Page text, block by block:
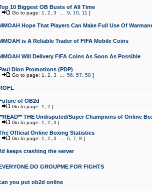
10 Biggest OB Busts of All Time
Go to page: 1 2 3 9 10 11 ]
Hope That Players Can Make Full Use Of
is A Reliable Trader of FIFA Mobile Coins
Will Delivery FIFA Coins As Soon As Possible
Dion Promotions (PDP)
Go to page: 1 2 3 56 57 58 ]
of OB2d
Go to page: 1 2 ]
THE Undisputed/Super Champions of Online
Go to page: 1 2 3 ]
Official Online Boxing Statistics
Go to page: 1 2 3 6 7 8 ]
keeps crashing the server
DO GROUPME FOR FIGHTS
you put ob2d online